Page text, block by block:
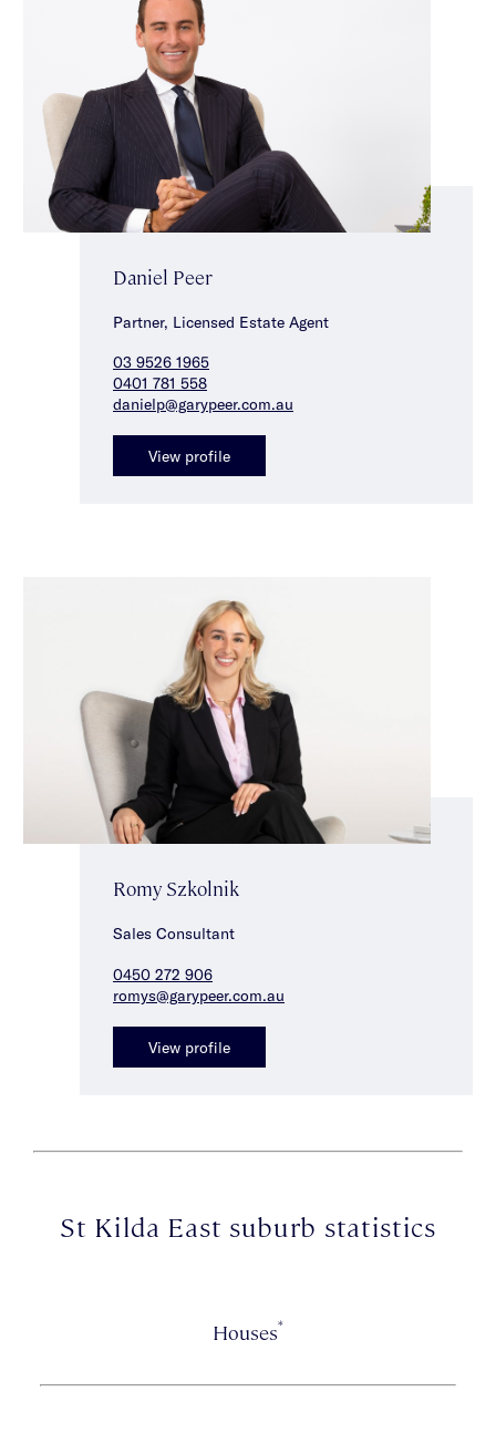
Daniel Peer
Partner, Licensed Estate Agent
03 9526 1965
0401 781 558
danielp@garypeer.com.au
View profile
Romy Szkolnik
Sales Consultant
0450 272 906
romys@garypeer.com.au
View profile
St Kilda East suburb statistics
Houses*